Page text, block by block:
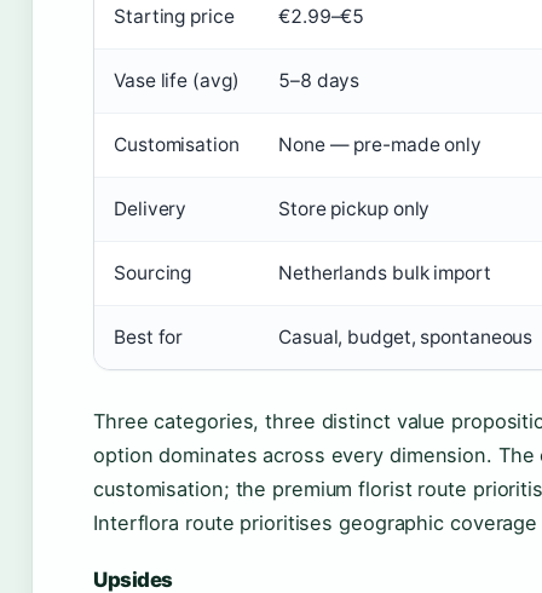
Starting price €2.99–€5
Vase life (avg) 5–8 days
Customisation None — pre-made only
Delivery Store pickup only
Sourcing Netherlands bulk import
Best for Casual, budget, spontaneous
Three categories, three distinct value
option dominates across every dimension.
customisation; the premium florist route
Interflora route prioritises geographic
Upsides